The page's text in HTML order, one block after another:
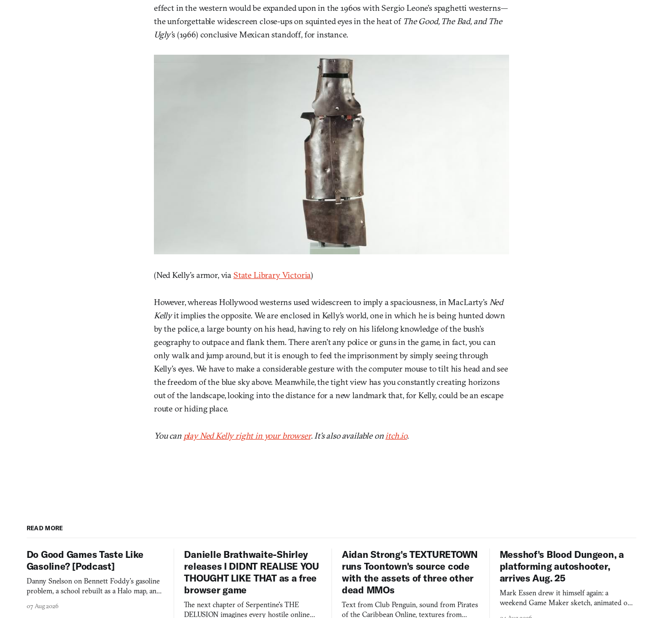
effect in the western would be expanded upon in the 1960s with Sergio Leone’s spaghetti westerns—
the unforgettable widescreen close-ups on squinted eyes in the heat of The Good, The Bad, and The
Ugly’s (1966) conclusive Mexican standoff, for instance.
(Ned Kelly’s armor, via State Library Victoria)
However, whereas Hollywood westerns used widescreen to imply a spaciousness, in MacLarty’s Ned
Kellyit implies the opposite. We are enclosed in Kelly’s world, one in which he is being hunted down
by the police, a large bounty on his head, having to rely on his lifelong knowledge of the bush’s
geography to outpace and flank them. There aren’t any police or guns in the game, in fact, you can
only walk and jump around, but it is enough to feel the imprisonment by simply seeing through
Kelly’s eyes. We have to make a considerable gesture with the computer mouse to tilt his head and see
the freedom of the blue sky above. Meanwhile, the tight view has you constantly creating horizons
out of the landscape, looking into the distance for a new landmark that, for Kelly, could be an escape
route or hiding place.
You can play Ned Kelly right in your browser. It’s also available on itch.io.
READ MORE
Do Good Games Taste Like
Gasoline? [Podcast]
Danny Snelson on Bennett Foddy’s gasoline
problem, a school rebuilt as a Halo map, and
07 Aug 2026
Danielle Brathwaite-Shirley
releases I DIDNT REALISE YOU
THOUGHT LIKE THAT as a free
browser game
The next chapter of Serpentine's THE
DELUSION imagines every hostile online
Aidan Strong's TEXTURETOWN
runs Toontown's source code
with the assets of three other
dead MMOs
Text from Club Penguin, sound from Pirates
of the Caribbean Online, textures from
Messhof's Blood Dungeon, a
platforming autoshooter,
arrives Aug. 25
Mark Essen drew it himself again: a
weekend Game Maker sketch, animated on a